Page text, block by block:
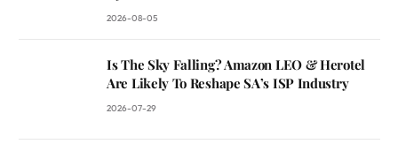
2026-08-05
Is The Sky Falling? Amazon LEO & Herotel
Are Likely To Reshape SA’s ISP Industry
2026-07-29